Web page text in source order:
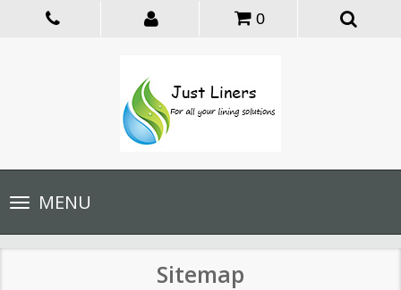
0
Toggle
navigationMENU
Sitemap